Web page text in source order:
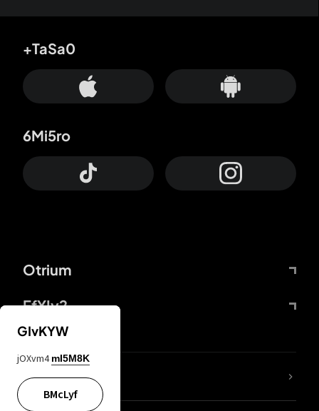
Otrium
FfYIy2
+TaSa0
6Mi5ro
lYGfRP
GIvKYW
jOXvm4 mI5M8K
BMcLyf